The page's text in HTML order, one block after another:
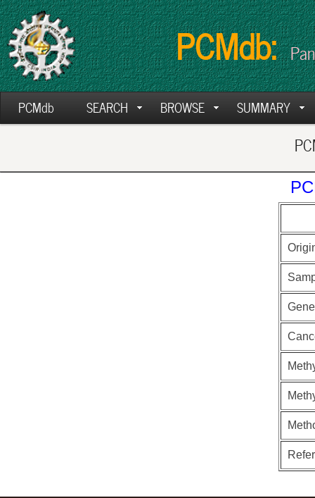
PCMdb:
PCMdb SEARCH BROWSE SUMMARY
Gene